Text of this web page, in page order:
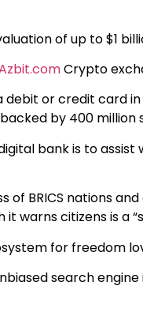
of up to $1
Crypto
debit or credit card
by 400 million
bank is to
of BRICS nations
it warns citizens is a
for freedom
search